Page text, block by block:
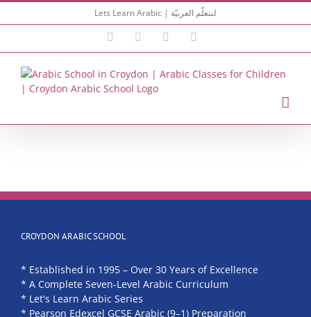
Skip
to
Lets Learn Arabic | لنتعلّم العربيّة
FacebookInstagramYouTube
CROYDON ARABIC SCHOOL
* Established in 1995 – Over 30 Years of Excellence
* A Complete Seven-Level Arabic Curriculum
* Let's Learn Arabic Series
* Pearson Edexcel GCSE Arabic (9–1) Preparation